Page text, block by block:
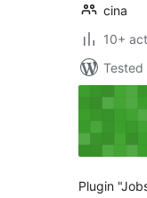
cina
10+
Tested
Plugin